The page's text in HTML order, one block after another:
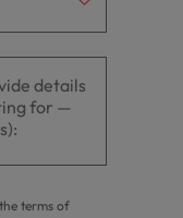
terms of